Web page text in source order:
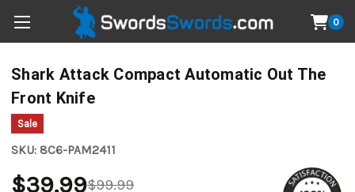
0
Shark Attack Compact Automatic Out The
Front Knife
Sale
SKU: 8C6-PAM2411
$99.99
$39.99